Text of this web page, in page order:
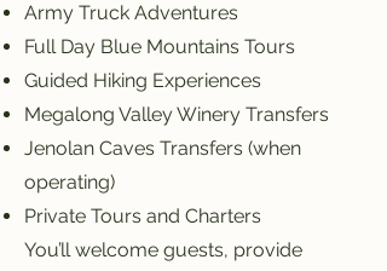
Army Truck Adventures
Full Day Blue Mountains Tours
Guided Hiking Experiences
Megalong Valley Winery Transfers
Jenolan Caves Transfers (when
operating)
Private Tours and Charters
You’ll welcome guests, provide